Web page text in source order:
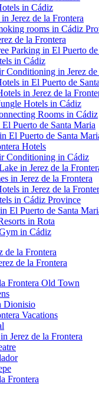
in Cádiz
Jerez de la Frontera
rooms in Cádiz
de la Frontera
Parking in El Puerto
in Cádiz
Conditioning in Jerez de
in El Puerto de
in Jerez de la
Hotels in Cádiz
Rooms in Cádiz
Puerto de Santa Maria
El Puerto de Santa
Hotels
Conditioning in Cádiz
in Jerez de la
in Jerez de la Frontera
in Jerez de la
in Cádiz Province
El Puerto de Santa
in Rota
in Cádiz
de la Frontera
de la Frontera
Frontera Old Town
Dionisio
Vacations
Jerez de la Frontera
Frontera